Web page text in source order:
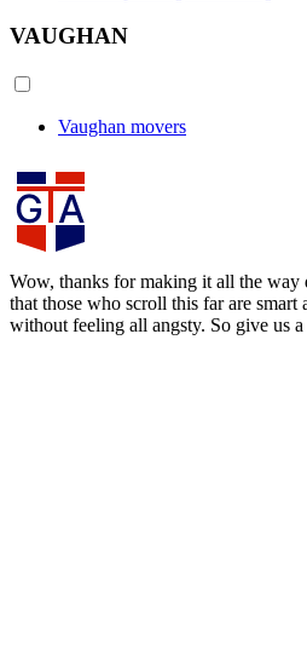
VAUGHAN
Vaughan movers
Wow, thanks for making it all the way
that those who scroll this far are smart
without feeling all angsty. So give us a